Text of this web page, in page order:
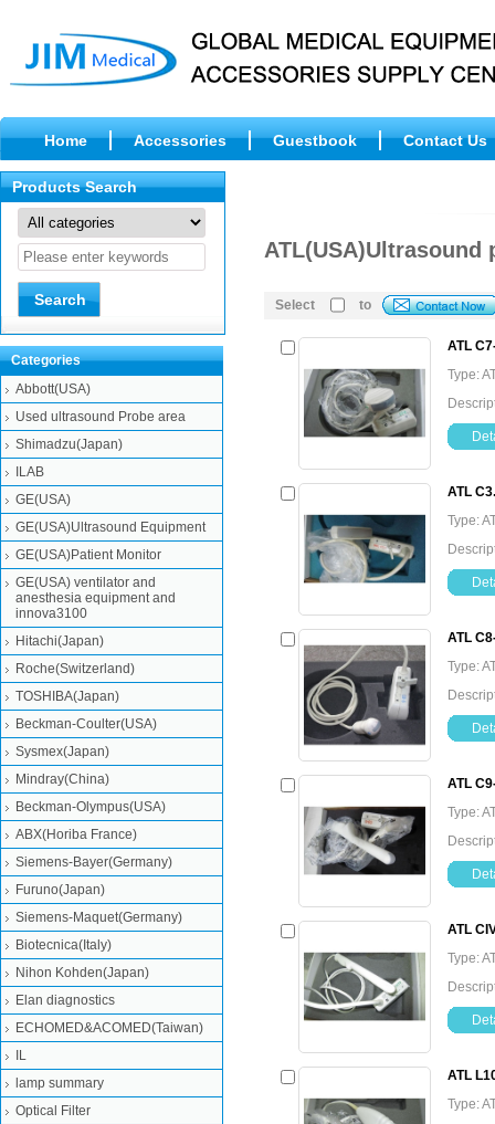
Home Accessories Guestbook Contact Us
ATL(USA)Ultrasound
Select to
ATL
Type:
ATL
Type:
ATL
Type:
ATL
Type:
ATL
Type:
ATL
Type:
Products Search
Categories
Abbott(USA)
Used ultrasound Probe area
Shimadzu(Japan)
ILAB
GE(USA)
GE(USA)Ultrasound Equipment
GE(USA)Patient Monitor
GE(USA) ventilator and
anesthesia equipment and
innova3100
Hitachi(Japan)
Roche(Switzerland)
TOSHIBA(Japan)
Beckman-Coulter(USA)
Sysmex(Japan)
Mindray(China)
Beckman-Olympus(USA)
ABX(Horiba France)
Siemens-Bayer(Germany)
Furuno(Japan)
Siemens-Maquet(Germany)
Biotecnica(Italy)
Nihon Kohden(Japan)
Elan diagnostics
ECHOMED&ACOMED(Taiwan)
IL
lamp summary
Optical Filter